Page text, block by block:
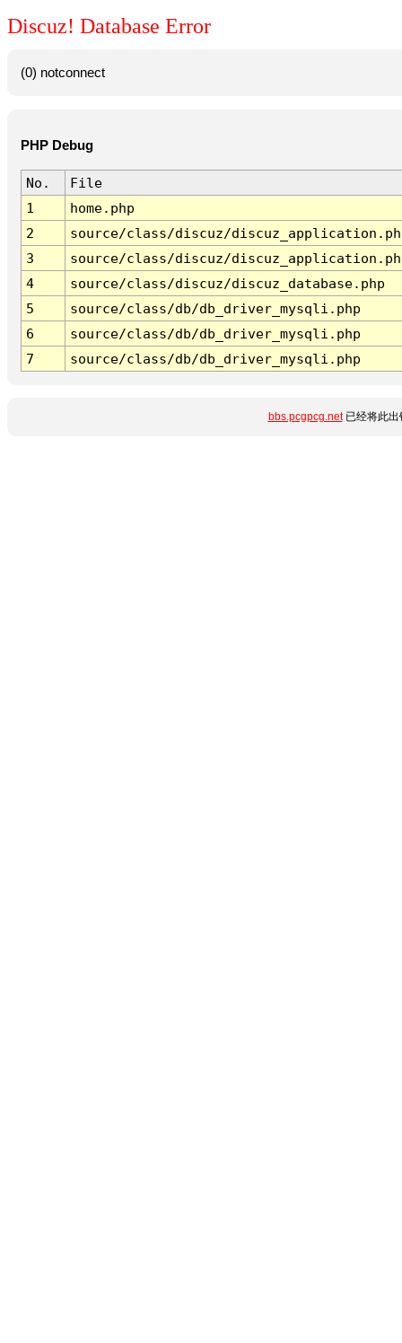
Discuz! Database Error
(0) notconnect
PHP Debug
No.
File
1
home.php
2
source/class/discuz/
3
source/class/discuz/
4
source/class/discuz/discuz_database.php
5
source/class/db/db_driver_mysqli.php
6
source/class/db/db_driver_mysqli.php
7
source/class/db/db_driver_mysqli.php
bbs.pcgpcg.net已经将此出